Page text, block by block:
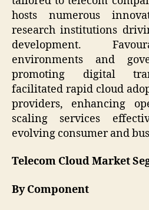
hosts numerous
research institutions
development.
environments and
promoting digital
facilitated rapid cloud
providers, enhancing
scaling services
evolving consumer and
Telecom Cloud Market
By Component